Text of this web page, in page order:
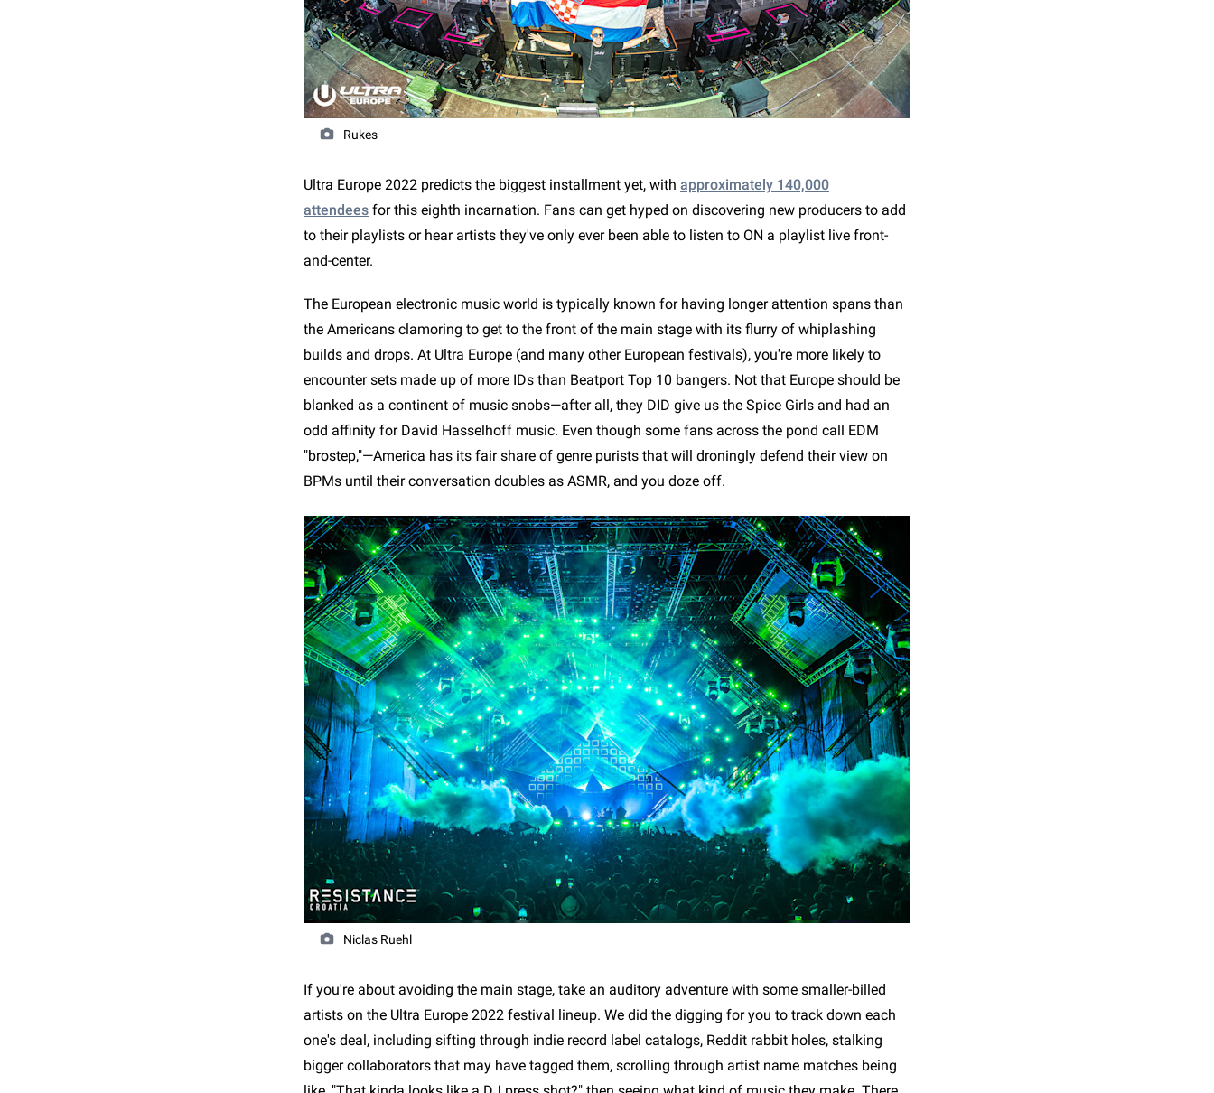
Rukes
Ultra Europe 2022 predicts the biggest installment yet, with approximately 140,000
attendees for this eighth incarnation. Fans can get hyped on discovering new producers to add
to their playlists or hear artists they've only ever been able to listen to ON a playlist live front-
and-center.
The European electronic music world is typically known for having longer attention spans than
the Americans clamoring to get to the front of the main stage with its flurry of whiplashing
builds and drops. At Ultra Europe (and many other European festivals), you're more likely to
encounter sets made up of more IDs than Beatport Top 10 bangers. Not that Europe should be
blanked as a continent of music snobs—after all, they DID give us the Spice Girls and had an
odd affinity for David Hasselhoff music. Even though some fans across the pond call EDM
"brostep,"—America has its fair share of genre purists that will droningly defend their view on
BPMs until their conversation doubles as ASMR, and you doze off.
Niclas Ruehl
If you're about avoiding the main stage, take an auditory adventure with some smaller-billed
artists on the Ultra Europe 2022 festival lineup. We did the digging for you to track down each
one's deal, including sifting through indie record label catalogs, Reddit rabbit holes, stalking
bigger collaborators that may have tagged them, scrolling through artist name matches being